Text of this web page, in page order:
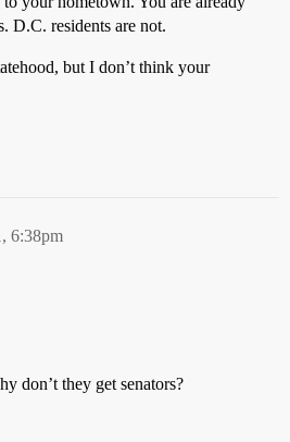
D.C. residents are not.
but I don’t think your
6:38pm
don’t they get senators?